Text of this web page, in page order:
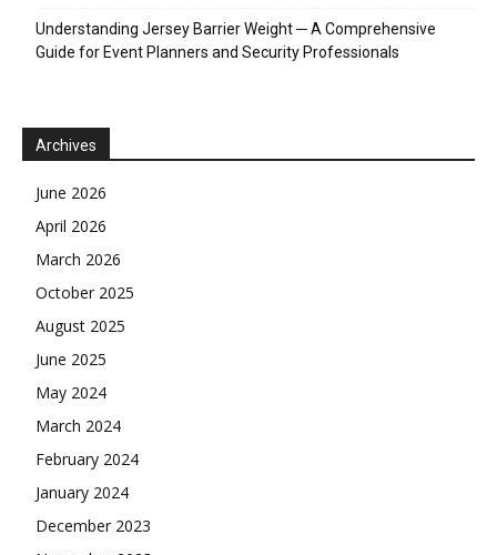
Understanding Jersey Barrier Weight ─ A Comprehensive
Guide for Event Planners and Security Professionals
Archives
June 2026
April 2026
March 2026
October 2025
August 2025
June 2025
May 2024
March 2024
February 2024
January 2024
December 2023